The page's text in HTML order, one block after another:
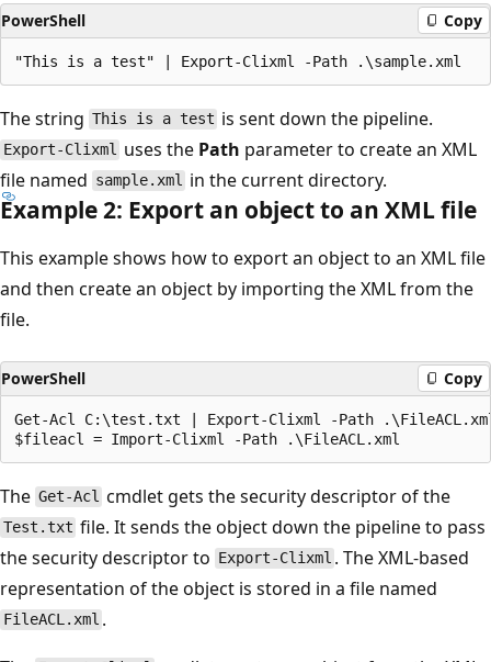
PowerShell Copy
The string This is a test is sent down the pipeline.
Export-Clixml uses the Path parameter to create an XML
file named sample.xml in the current directory.
Example 2: Export an object to an XML file
This example shows how to export an object to an XML file
and then create an object by importing the XML from the
file.
PowerShell Copy
Get-Acl C:\test.txt | Export-Clixml -Path
The Get-Acl cmdlet gets the security descriptor of the
Test.txt file. It sends the object down the pipeline to pass
the security descriptor to Export-Clixml . The XML-based
representation of the object is stored in a file named
FileACL.xml .